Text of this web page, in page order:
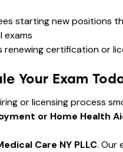
starting new positions
exams
renewing certification or
Your Exam
or licensing process
or Home Health
Care NY PLLC. Our